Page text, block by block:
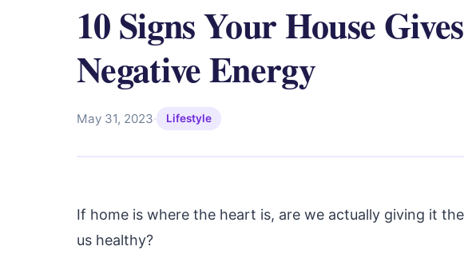
10 Signs Your House
Negative Energy
May 31, 2023· Lifestyle
If home is where the heart is, are we actually giving it
us healthy?